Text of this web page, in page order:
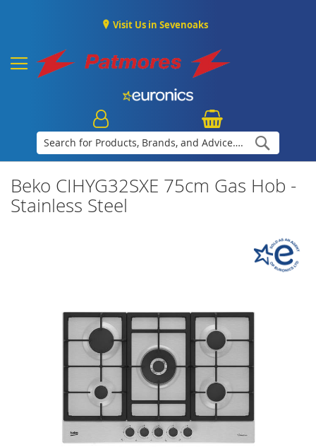
Visit Us in Sevenoaks
Beko CIHYG32SXE 75cm Gas Hob -
Stainless Steel